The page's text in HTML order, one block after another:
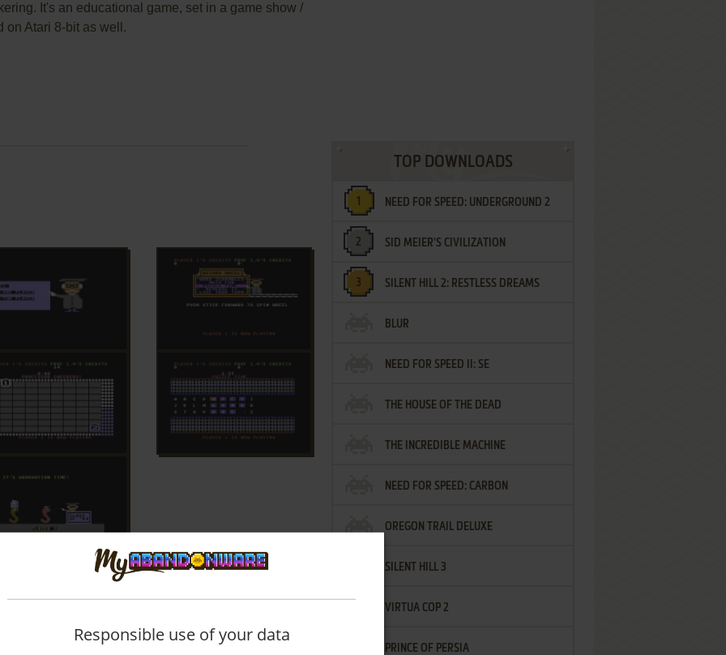
It's an educational game, set in a game show /
on Atari 8-bit as well.
TOP DOWNLOADS
NEED FOR SPEED: UNDERGROUND 2
SID MEIER'S CIVILIZATION
SILENT HILL 2: RESTLESS DREAMS
BLUR
NEED FOR SPEED II: SE
THE HOUSE OF THE DEAD
THE INCREDIBLE MACHINE
NEED FOR SPEED: CARBON
OREGON TRAIL DELUXE
SILENT HILL 3
VIRTUA COP 2
PRINCE OF PERSIA
Responsible use of your data